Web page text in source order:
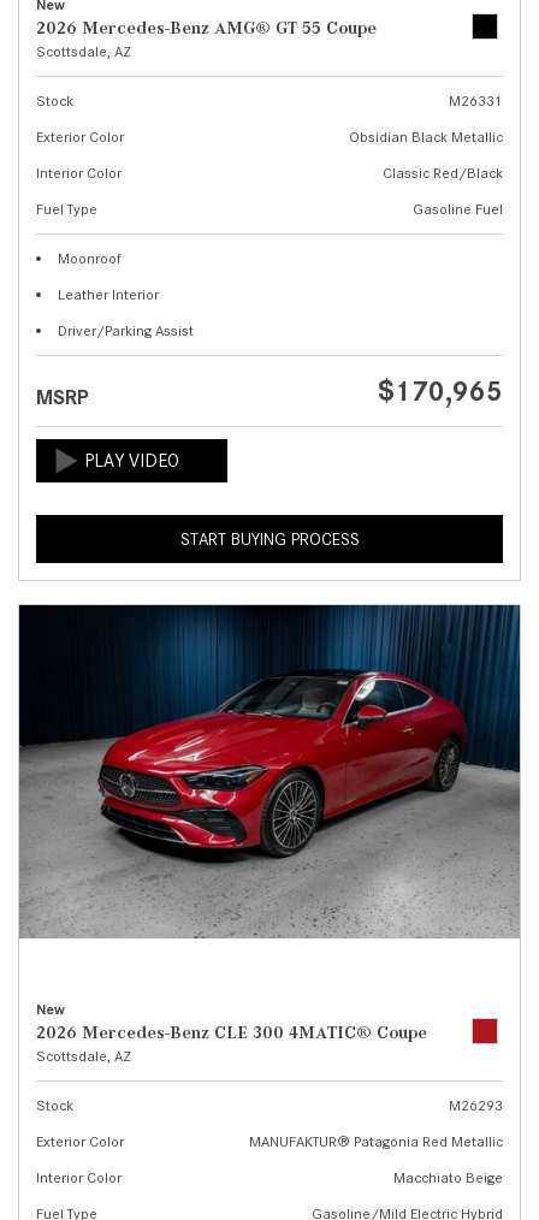
New
2026 Mercedes-Benz AMG® GT 55 Coupe
Scottsdale, AZ
Stock
M26331
Exterior Color
Obsidian Black Metallic
Interior Color
Classic Red/Black
Fuel Type
Gasoline Fuel
Moonroof
Leather Interior
Driver/Parking Assist
MSRP $170,965
START BUYING PROCESS
New
2026 Mercedes-Benz CLE 300 4MATIC® Coupe
Scottsdale, AZ
Stock
M26293
Exterior Color
MANUFAKTUR® Patagonia Red Metallic
Interior Color
Macchiato Beige
Fuel Type
Gasoline/Mild Electric Hybrid